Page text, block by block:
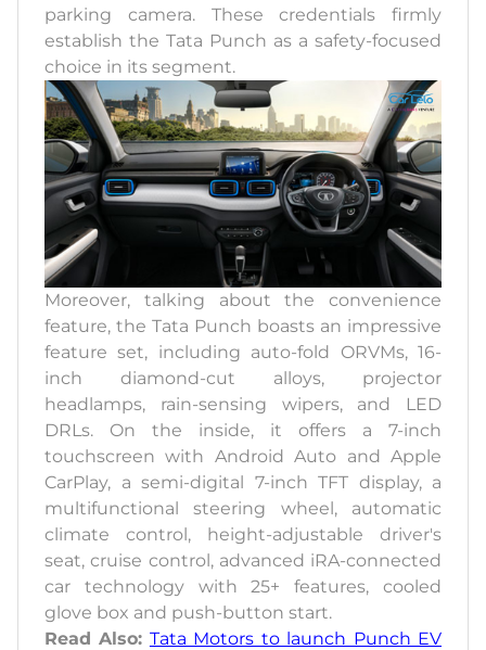
parking camera. These credentials firmly
establish the Tata Punch as a safety-focused
choice in its segment.
Moreover, talking about the convenience
feature, the Tata Punch boasts an impressive
feature set, including auto-fold ORVMs, 16-
inch diamond-cut alloys, projector
headlamps, rain-sensing wipers, and LED
DRLs. On the inside, it offers a 7-inch
touchscreen with Android Auto and Apple
CarPlay, a semi-digital 7-inch TFT display, a
multifunctional steering wheel, automatic
climate control, height-adjustable driver's
seat, cruise control, advanced iRA-connected
car technology with 25+ features, cooled
glove box and push-button start.
Read Also: Tata Motors to launch Punch EV